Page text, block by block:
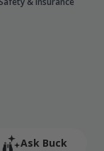
Ask Buck